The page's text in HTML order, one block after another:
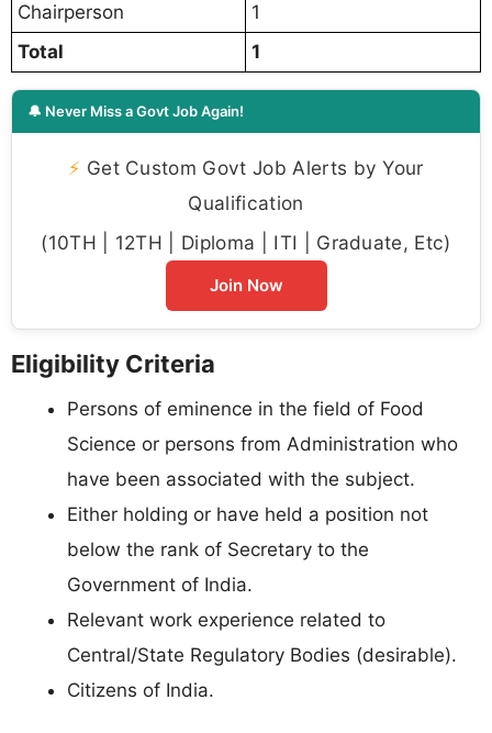
Chairperson
1
Total
1
🔔 Never Miss a Govt Job Again!
⚡ Get Custom Govt Job Alerts by Your
Qualification
(10TH | 12TH | Diploma | ITI | Graduate, Etc)
Join Now
Eligibility Criteria
Persons of eminence in the field of Food
Science or persons from Administration who
have been associated with the subject.
Either holding or have held a position not
below the rank of Secretary to the
Government of India.
Relevant work experience related to
Central/State Regulatory Bodies (desirable).
Citizens of India.